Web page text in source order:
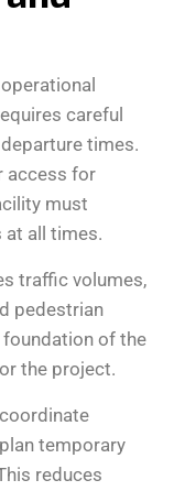
careful
times.
access for
must
at all times.
traffic volumes,
pedestrian
of the
the project.
temporary
reduces